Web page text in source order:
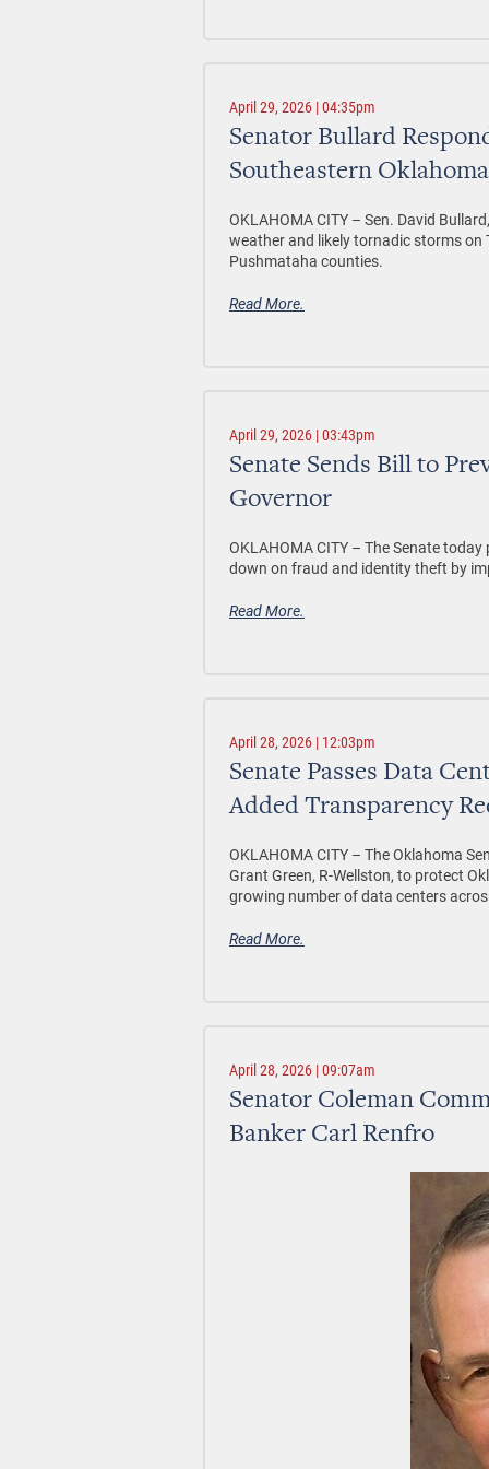
April 29, 2026 | 04:35pm
Senator Bullard
Southeastern Oklahoma
OKLAHOMA CITY – Sen. David
weather and likely tornadic storms on
Pushmataha counties.
Read More.
April 29, 2026 | 03:43pm
Senate Sends Bill to
Governor
OKLAHOMA CITY – The Senate today
down on fraud and identity theft by
Read More.
April 28, 2026 | 12:03pm
Senate Passes Data
Added Transparency
OKLAHOMA CITY – The Oklahoma
Grant Green, R-Wellston, to protect
growing number of data centers
Read More.
April 28, 2026 | 09:07am
Senator Coleman
Banker Carl Renfro